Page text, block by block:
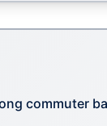
commuter